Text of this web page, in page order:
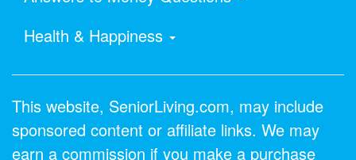
Health & Happiness
This website, SeniorLiving.com, may include
sponsored content or affiliate links. We may
earn a commission if you make a purchase